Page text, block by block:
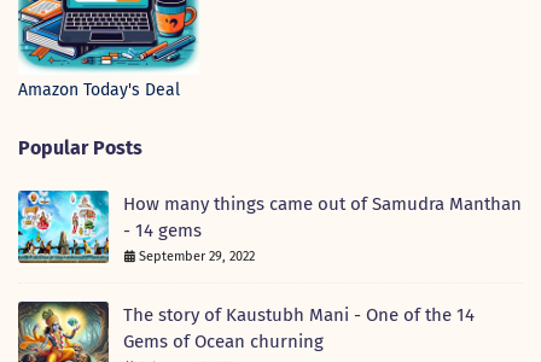
Amazon Today's Deal
Popular Posts
How many things came out of Samudra Manthan
- 14 gems
September 29, 2022
The story of Kaustubh Mani - One of the 14
Gems of Ocean churning